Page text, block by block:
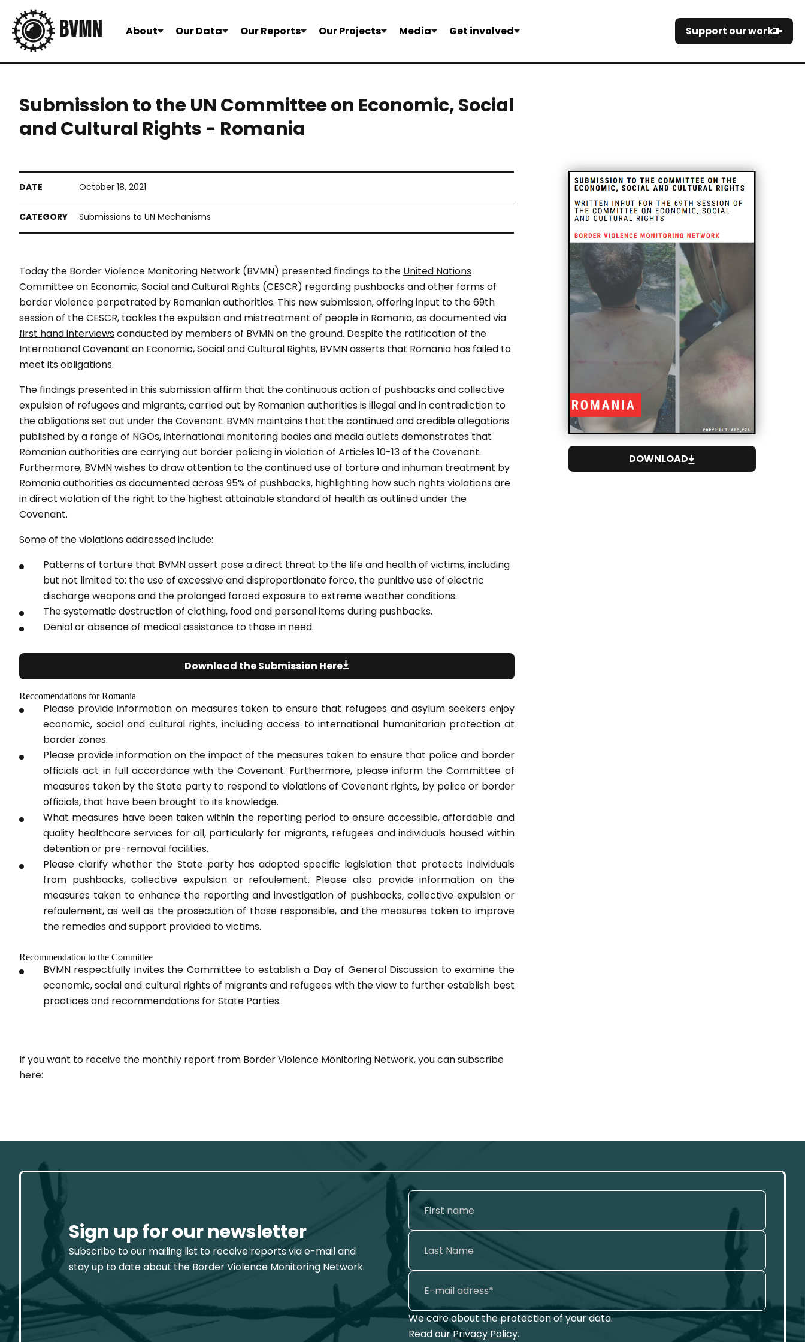
About Our Data Our Reports Our Projects Media Get involved Support our work
Submission to the UN Committee on Economic, Social
and Cultural Rights - Romania
October 18, 2021
Submissions to UN Mechanisms
Today the Border Violence Monitoring Network (BVMN) presented findings to the United Nations
Committee on Economic, Social and Cultural Rights (CESCR) regarding pushbacks and other forms of
border violence perpetrated by Romanian authorities. This new submission, offering input to the 69th
session of the CESCR, tackles the expulsion and mistreatment of people in Romania, as documented via
first hand interviewsconducted by members of BVMN on the ground. Despite the ratification of the
International Covenant on Economic, Social and Cultural Rights, BVMN asserts that Romania has failed to
meet its obligations.
The findings presented in this submission affirm that the continuous action of pushbacks and collective
expulsion of refugees and migrants, carried out by Romanian authorities is illegal and in contradiction to
the obligations set out under the Covenant. BVMN maintains that the continued and credible allegations
published by a range of NGOs, international monitoring bodies and media outlets demonstrates that
Romanian authorities are carrying out border policing in violation of Articles 10-13 of the Covenant.
Furthermore, BVMN wishes to draw attention to the continued use of torture and inhuman treatment by
Romania authorities as documented across 95% of pushbacks, highlighting how such rights violations are
in direct violation of the right to the highest attainable standard of health as outlined under the
Covenant.
Some of the violations addressed include:
Patterns of torture that BVMN assert pose a direct threat to the life and health of victims, including
but not limited to: the use of excessive and disproportionate force, the punitive use of electric
discharge weapons and the prolonged forced exposure to extreme weather conditions.
The systematic destruction of clothing, food and personal items during pushbacks.
Denial or absence of medical assistance to those in need.
Download the Submission Here
Reccomendations for Romania
Please provide information on measures taken to ensure that refugees and asylum seekers enjoy
economic, social and cultural rights, including access to international humanitarian protection at
border zones.
Please provide information on the impact of the measures taken to ensure that police and border
officials act in full accordance with the Covenant. Furthermore, please inform the Committee of
measures taken by the State party to respond to violations of Covenant rights, by police or border
officials, that have been brought to its knowledge.
What measures have been taken within the reporting period to ensure accessible, affordable and
quality healthcare services for all, particularly for migrants, refugees and individuals housed within
detention or pre-removal facilities.
Please clarify whether the State party has adopted specific legislation that protects individuals
from pushbacks, collective expulsion or refoulement. Please also provide information on the
measures taken to enhance the reporting and investigation of pushbacks, collective expulsion or
refoulement, as well as the prosecution of those responsible, and the measures taken to improve
the remedies and support provided to victims.
Recommendation to the Committee
BVMN respectfully invites the Committee to establish a Day of General Discussion to examine the
economic, social and cultural rights of migrants and refugees with the view to further establish best
practices and recommendations for State Parties.
If you want to receive the monthly report from Border Violence Monitoring Network, you can subscribe
here:
DOWNLOAD
Sign up for our newsletter
Subscribe to our mailing list to receive reports via e-mail and
stay up to date about the Border Violence Monitoring Network.
We care about the protection of your data.
Read ourPrivacy Policy.